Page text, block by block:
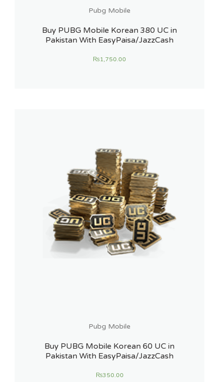
Pubg Mobile
Buy PUBG Mobile Korean 380 UC in
Pakistan With EasyPaisa/JazzCash
₨1,750.00
Pubg Mobile
Buy PUBG Mobile Korean 60 UC in
Pakistan With EasyPaisa/JazzCash
₨350.00